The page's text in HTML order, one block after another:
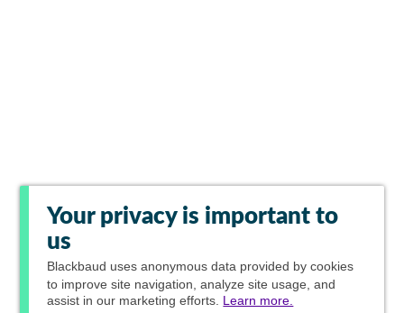
Your privacy is important to
us
Blackbaud uses anonymous data provided by cookies
to improve site navigation, analyze site usage, and
assist in our marketing efforts. Learn more.